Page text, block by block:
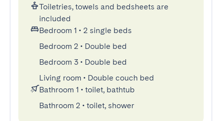
Toiletries, towels and bedsheets are
included
Bedroom 1 • 2 single beds
Bedroom 2 • Double bed
Bedroom 3 • Double bed
Living room • Double couch bed
Bathroom 1 • toilet, bathtub
Bathroom 2 • toilet, shower